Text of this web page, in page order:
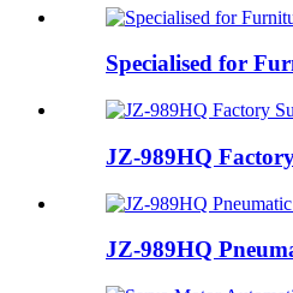
Specialised for
JZ-989HQ
JZ-989HQ